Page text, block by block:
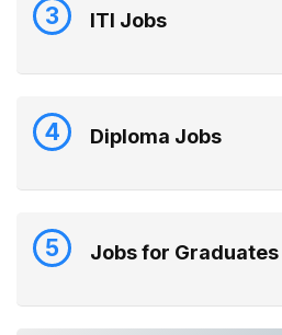
3 ITI Jobs
4 Diploma Jobs
5 Jobs for Graduates